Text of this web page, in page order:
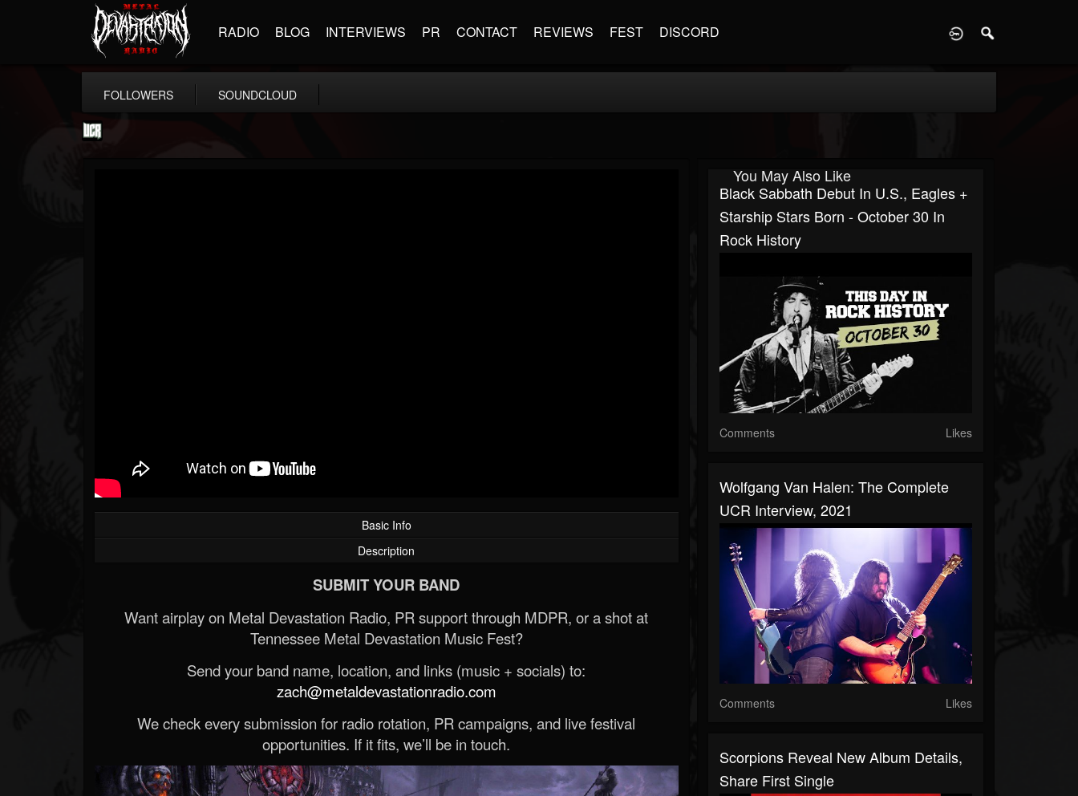
RADIO BLOG INTERVIEWS PR CONTACT REVIEWS FEST DISCORD
FOLLOWERS SOUNDCLOUD
Basic Info
Description
SUBMIT YOUR BAND
Want airplay on Metal Devastation Radio, PR support through MDPR, or a shot at
Tennessee Metal Devastation Music Fest?
Send your band name, location, and links (music + socials) to:
zach@metaldevastationradio.com
We check every submission for radio rotation, PR campaigns, and live festival
opportunities. If it fits, we’ll be in touch.
You May Also Like
Black Sabbath Debut In U.S., Eagles +
Starship Stars Born - October 30 In
Rock History
Comments Likes
Wolfgang Van Halen: The Complete
UCR Interview, 2021
Comments Likes
Scorpions Reveal New Album Details,
Share First Single